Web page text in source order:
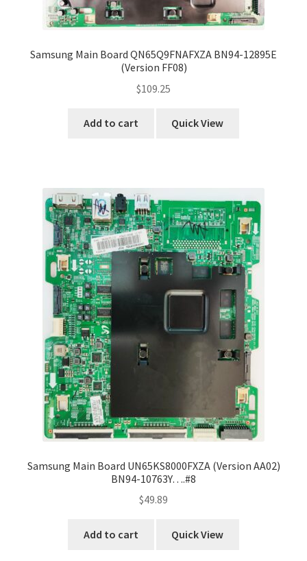
Samsung Main Board QN65Q9FNAFXZA BN94-12895E
(Version FF08)
$109.25
Add to cart Quick View
Samsung Main Board UN65KS8000FXZA (Version AA02)
BN94-10763Y….#8
$49.89
Add to cart Quick View